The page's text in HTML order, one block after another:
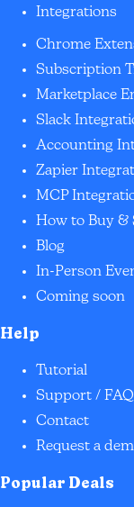
Integrations
Chrome
Subscription
Marketplace
Slack
Accounting
Zapier
MCP
How to Buy &
Blog
In-Person
Coming soon
Help
Tutorial
Support /
Contact
Request a
Popular Deals